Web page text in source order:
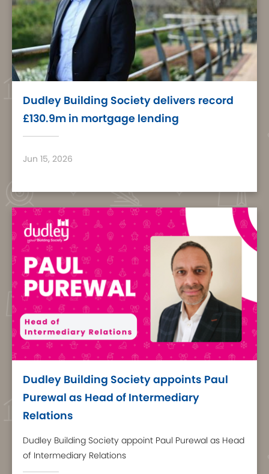
Dudley Building Society delivers record
£130.9m in mortgage lending
Jun 15, 2026
Dudley Building Society appoints Paul
Purewal as Head of Intermediary
Relations
Dudley Building Society appoint Paul Purewal as Head
of Intermediary Relations